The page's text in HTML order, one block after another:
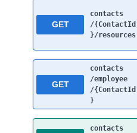
GET
contacts
/{ContactId
}/resources
GET
contacts
/employee
/{ContactId
}
contacts